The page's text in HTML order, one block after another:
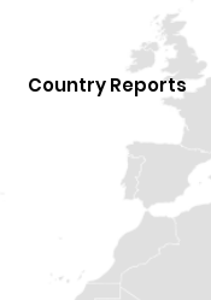
Country Reports